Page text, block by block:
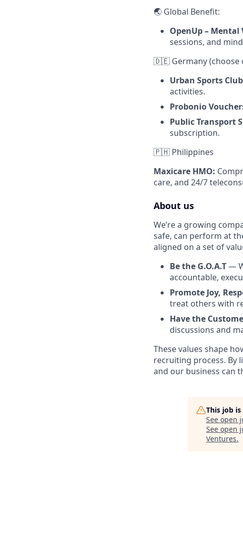
🌏 Global Benefit:
OpenUp –
sessions, and
🇩🇪 Germany (choose
Urban Sports
activities.
Probonio
Public Transport
subscription.
🇵🇭 Philippines
Maxicare HMO:
care, and 24/7
About us
We’re a growing
safe, can perform at
aligned on a set of
Be the G.O.A.T—
accountable,
Promote Joy,
treat others with
Have the
discussions and
These values shape
recruiting process. By
and our business can
This job
See open
See open
Ventures.